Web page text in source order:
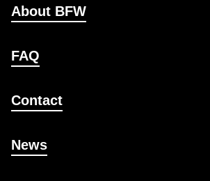
About BFW
FAQ
Contact
News